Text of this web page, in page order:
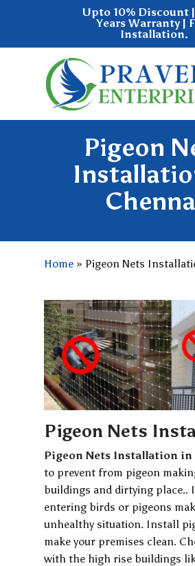
Upto 10% Discount
Years Warranty |
Installation.
Pigeon
Home » Pigeon Nets
Pigeon Nets
Pigeon Nets Installation in
to prevent from pigeon
buildings and dirtying place..
entering birds or pigeons
unhealthy situation. Install
make your premises clean.
with the high rise buildings